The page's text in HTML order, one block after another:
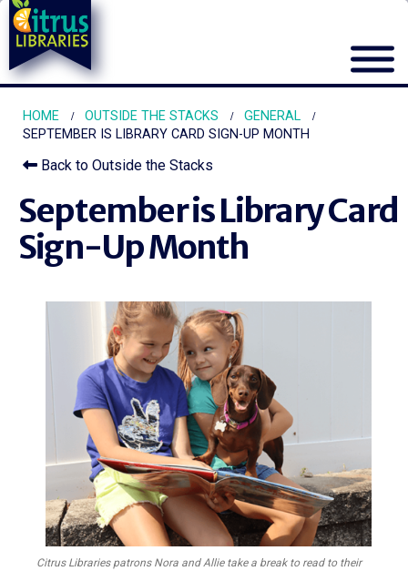
HOME OUTSIDE THE STACKS
GENERAL
SEPTEMBER IS LIBRARY CARD SIGN-UP MONTH
Back to Outside the Stacks
September is Library Card
Sign-Up Month
Citrus Libraries patrons Nora and Allie take a break to read to their